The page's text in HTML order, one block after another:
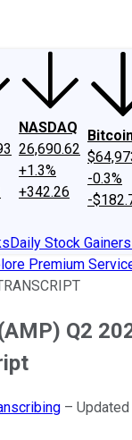
NASDAQ
26,690.62
+1.3%
+342.26
-0.3%
-
Daily Stock Gainers
Premium
Q2
–